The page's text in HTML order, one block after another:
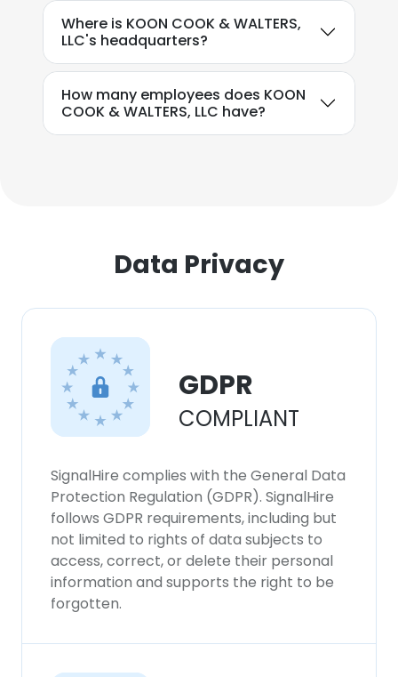
Where is KOON COOK & WALTERS,
LLC's headquarters?
How many employees does KOON
COOK & WALTERS, LLC have?
Data Privacy
GDPR
COMPLIANT
SignalHire complies with the General Data
Protection Regulation (GDPR). SignalHire
follows GDPR requirements, including but
not limited to rights of data subjects to
access, correct, or delete their personal
information and supports the right to be
forgotten.
experience. By using our website you
consent to all cookies in accordance with
our Cookie Policy.Read more
ACCEPT ALL